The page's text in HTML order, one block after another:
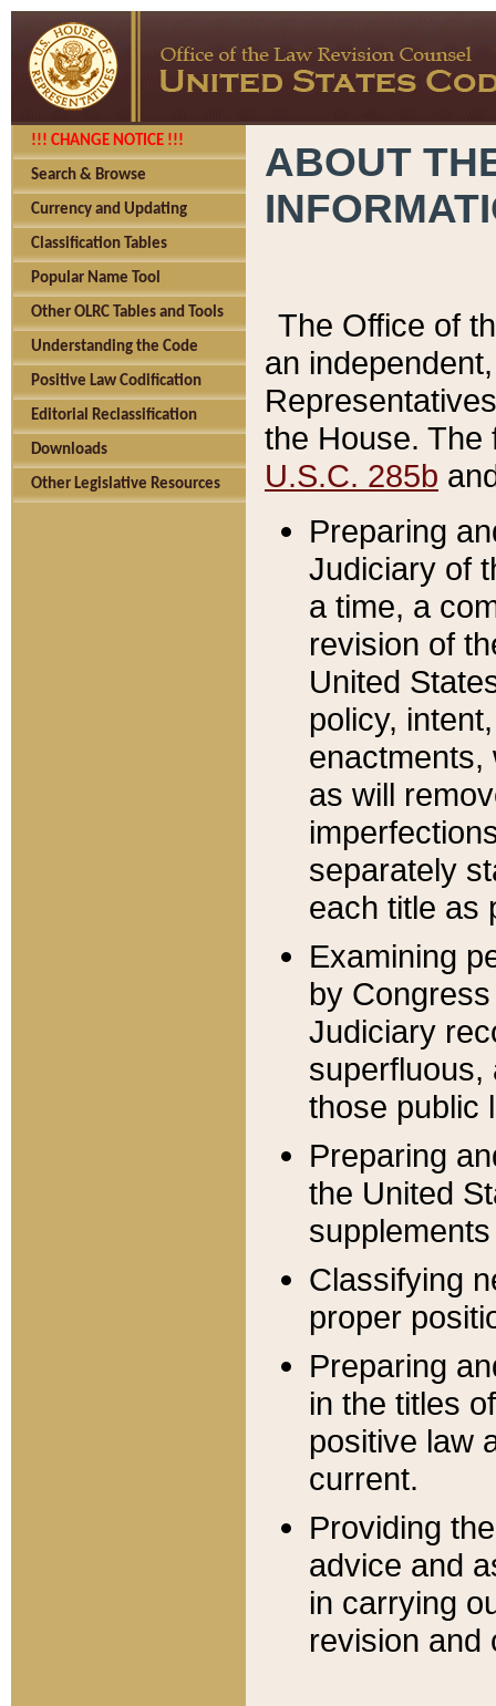
!!! CHANGE NOTICE !!!
Search & Browse
Currency and Updating
Classification Tables
Popular Name Tool
Other OLRC Tables and Tools
Understanding the Code
Positive Law Codification
Editorial Reclassification
Downloads
Other Legislative Resources
ABOUT
The Office of
an
the House.
U.S.C. 285b
Preparing
Judiciary of
a time, a
revision of
United
policy,
enactments,
as will
separately
each title as
Examining
by
Judiciary
superfluous,
those public
Preparing
the United
Classifying
proper
Preparing
in the titles
positive law
current.
Providing
advice and
in carrying
revision and